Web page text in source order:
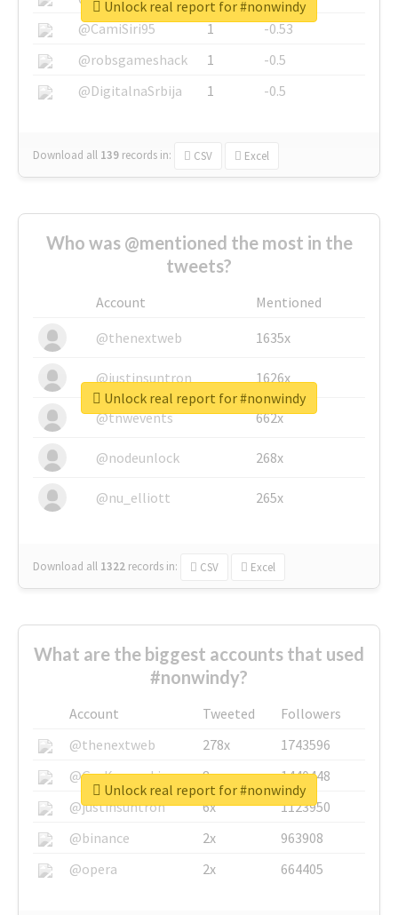
@CamiSiri95
1
-0.53
@robsgameshack
1
-0.5
@DigitalnaSrbija
1 -0.5
Download all 139 records in: CSV Excel
Unlock real report for #nonwindy
Who was @mentioned the most in the
tweets?
Account
Mentioned
@thenextweb
1635x
@justinsuntron 1626x
@tnwevents 662x
@nodeunlock 268x
@nu_elliott 265x
Download all 1322 records in: CSV Excel
Unlock real report for #nonwindy
What are the biggest accounts that used
#nonwindy?
Account Tweeted
Followers
@thenextweb
278x
1743596
@GuyKawasaki
8x
1440448
@justinsuntron
6x
1123950
@binance
2x
963908
@opera
2x 664405
Unlock real report for #nonwindy